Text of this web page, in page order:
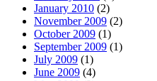
January 2010 (2)
November 2009 (2)
October 2009 (1)
September 2009 (1)
July 2009 (1)
June 2009 (4)